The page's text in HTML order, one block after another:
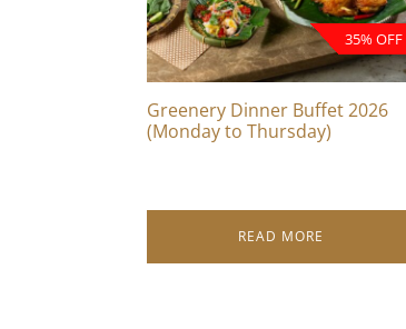
35% OFF
Greenery Dinner Buffet 2026
(Monday to Thursday)
READ MORE